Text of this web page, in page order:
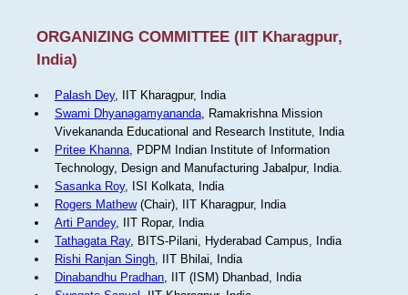
ORGANIZING COMMITTEE (IIT Kharagpur,
India)
Palash Dey, IIT Kharagpur, India
Swami Dhyanagamyananda, Ramakrishna Mission
Vivekananda Educational and Research Institute, India
Pritee Khanna, PDPM Indian Institute of Information
Technology, Design and Manufacturing Jabalpur, India.
Sasanka Roy, ISI Kolkata, India
Rogers Mathew(Chair), IIT Kharagpur, India
Arti Pandey, IIT Ropar, India
Tathagata Ray, BITS-Pilani, Hyderabad Campus, India
Rishi Ranjan Singh, IIT Bhilai, India
Dinabandhu Pradhan, IIT (ISM) Dhanbad, India